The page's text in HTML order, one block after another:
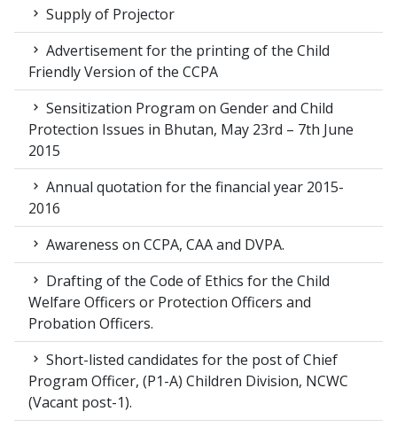
Supply of Projector
Advertisement for the printing of the Child
Friendly Version of the CCPA
Sensitization Program on Gender and Child
Protection Issues in Bhutan, May 23rd – 7th June
2015
Annual quotation for the financial year 2015-
2016
Awareness on CCPA, CAA and DVPA.
Drafting of the Code of Ethics for the Child
Welfare Officers or Protection Officers and
Probation Officers.
Short-listed candidates for the post of Chief
Program Officer, (P1-A) Children Division, NCWC
(Vacant post-1).